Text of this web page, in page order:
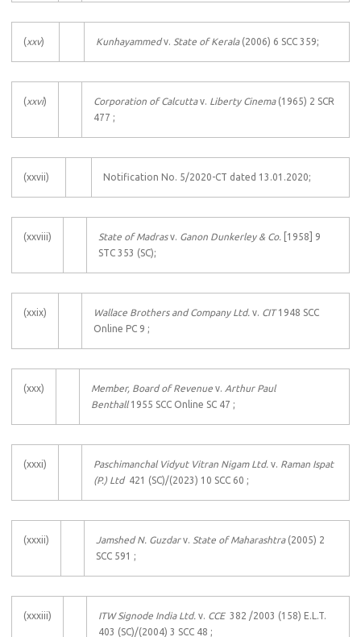
(xxv) Kunhayammedv. State of Kerala(2006) 6 SCC 359;
(xxvi) Corporation of Calcuttav. Liberty Cinema(1965) 2 SCR
477 ;
(xxvii) Notification No. 5/2020-CT dated 13.01.2020;
(xxviii) State of Madrasv. Ganon Dunkerley & Co.
[1958] 9
STC 353 (SC);
(xxix) Wallace Brothers and Company Ltd. v. CIT1948 SCC
Online PC 9 ;
(xxx) Member, Board of Revenue v. Arthur Paul
Benthall1955 SCC Online SC 47 ;
(xxxi) Paschimanchal Vidyut Vitran Nigam Ltd. v. Raman Ispat
(P.) Ltd 421 (SC)/(2023) 10 SCC 60 ;
(xxxii) Jamshed N. Guzdarv. State of Maharashtra(2005) 2
SCC 591 ;
(xxxiii) ITW Signode India Ltd. v. CCE 382 /2003 (158) E.L.T.
403 (SC)/(2004) 3 SCC 48 ;